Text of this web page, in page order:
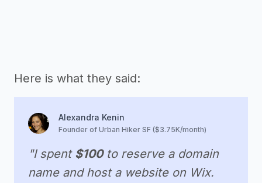
Here is what they said:
Alexandra Kenin
Founder of Urban Hiker SF ($3.75K/month)
"I spent $100 to reserve a domain
name and host a website on Wix.